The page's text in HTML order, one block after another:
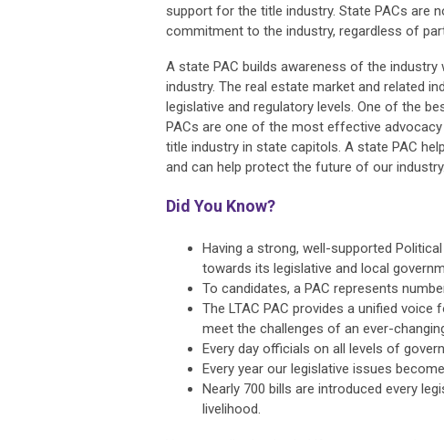
support for the title industry. State PACs are
commitment to the industry, regardless of
A state PAC builds awareness of the
industry. The real estate market and related
legislative and regulatory levels. One of the
PACs are one of the most effective
title industry in state capitols. A state PAC
and can help protect the future of our industry.
Did You Know?
Having a strong, well-supported
towards its legislative and local
To candidates, a PAC represents
The LTAC PAC provides a unified
meet the challenges of an ever-
Every day officials on all levels of
Every year our legislative issues
Nearly 700 bills are introduced every
livelihood.